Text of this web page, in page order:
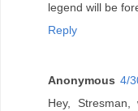
legend will be
Reply
Anonymous 4/
Hey,